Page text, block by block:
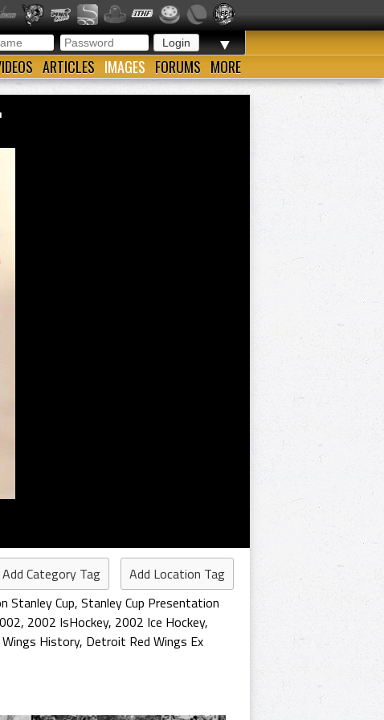
▼
ARTICLES IMAGES FORUMS MORE
Add Category Tag
Add Location Tag
Stanley Cup, Stanley Cup Presentation
, 2002 IsHockey, 2002 Ice Hockey,
History, Detroit Red Wings Ex